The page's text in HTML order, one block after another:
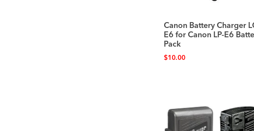
Canon Battery Charger
E6 for Canon LP-E6
Pack
$10.00